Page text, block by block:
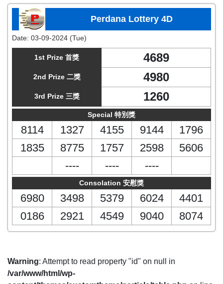
Perdana Lottery 4D
Date: 03-09-2024 (Tue)
1st Prize 首獎 4689
2nd Prize 二獎 4980
3rd Prize 三獎 1260
Special 特別獎
8114 1327 4155 9144
1796
1835
8775 1757 2598
5606
----
---- ----
Consolation 安慰獎
6980 3498 5379 6024
4401
0186
2921 4549 9040 8074
Warning: Attempt to read property "id" on null in
/var/www/html/wp-